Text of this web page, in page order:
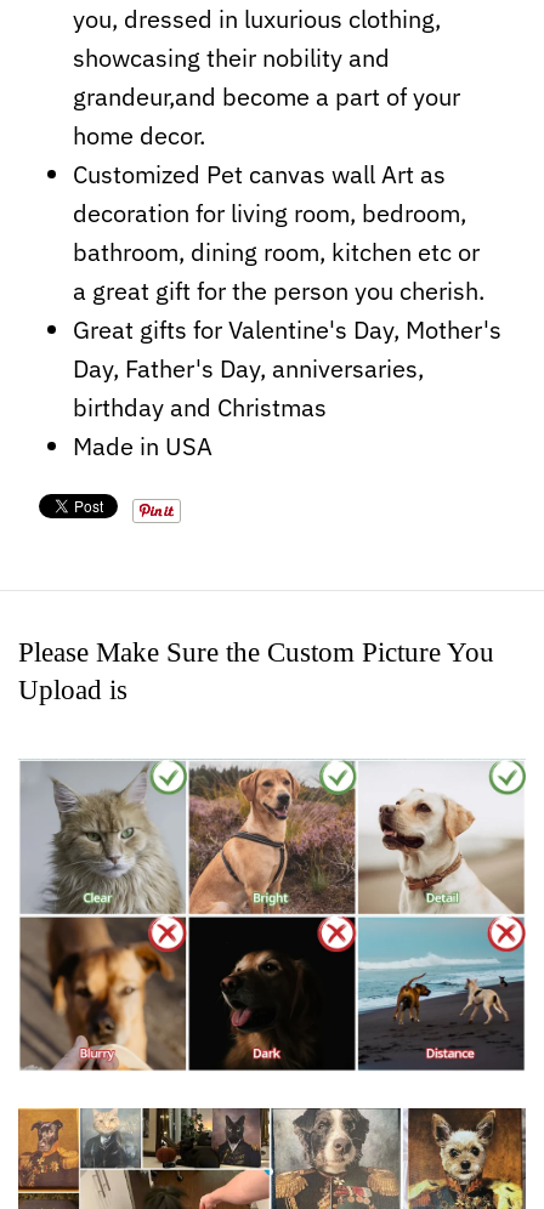
you, dressed in luxurious clothing,
showcasing their nobility and
grandeur,and become a part of your
home decor.
Customized Pet canvas wall Art as
decoration for living room, bedroom,
bathroom, dining room, kitchen etc or
a great gift for the person you cherish.
Great gifts for Valentine's Day, Mother's
Day, Father's Day, anniversaries,
birthday and Christmas
Made in USA
Please Make Sure the Custom Picture You
Upload is